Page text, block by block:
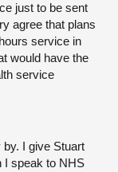
just to be sent
agree that plans
service in
would have the
service
I give Stuart
I speak to NHS